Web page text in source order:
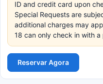
ID and credit card upon
Special Requests are
additional charges may
18 can only check in with
Reservar Agora